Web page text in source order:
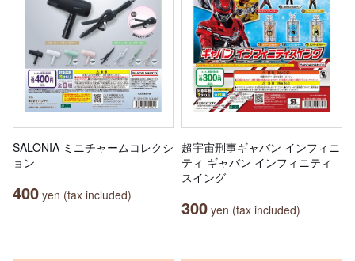
SALONIA ミニチャームコレクシ
ョン
400 yen (tax included)
超宇宙刑事ギャバン インフィニ
ティ ギャバン インフィニティ
スイング
300 yen (tax included)